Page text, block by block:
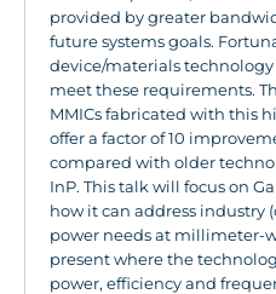
provided by greater
future systems goals.
device/materials
meet these requirements.
MMICs fabricated with this
offer a factor of 10
compared with older
InP. This talk will focus on
how it can address industry
power needs at millimeter-
present where the
power, efficiency and